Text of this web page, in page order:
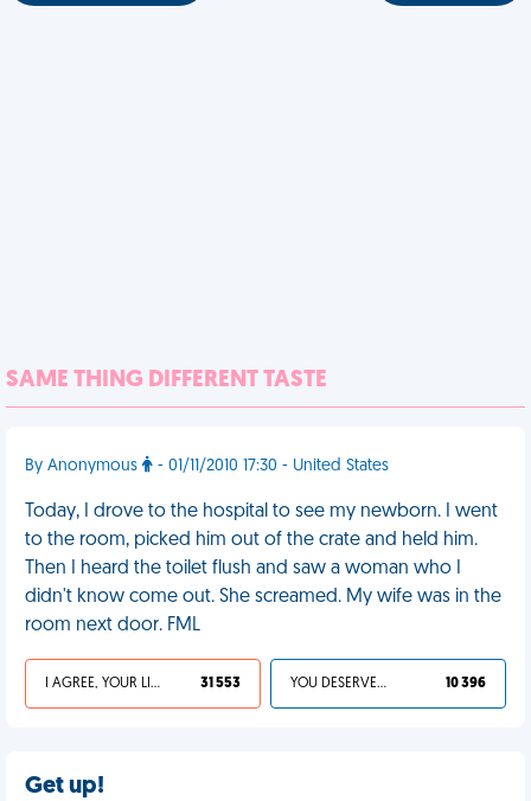
SAME THING DIFFERENT TASTE
By Anonymous - 01/11/2010 17:30 - United States
Today, I drove to the hospital to see my newborn. I went
to the room, picked him out of the crate and held him.
Then I heard the toilet flush and saw a woman who I
didn't know come out. She screamed. My wife was in the
room next door. FML
I AGREE, YOUR LIFE SUCKS 31 553 YOU DESERVED IT 10 396
Get up!